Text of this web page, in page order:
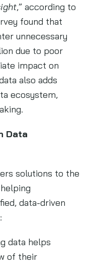
,” according to
found that
unnecessary
due to poor
impact on
also adds
ecosystem,
Data
solutions to the
data-driven
data helps
of their